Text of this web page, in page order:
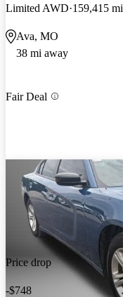
Limited AWD 159,415 mi
Ava, MO
38 mi away
Fair Deal
Price drop
-$748